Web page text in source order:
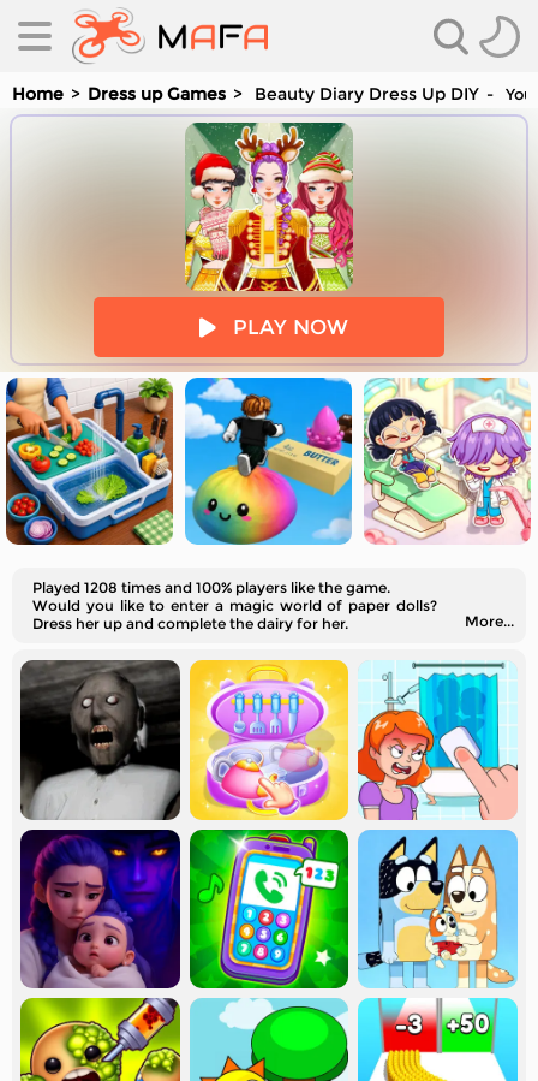
Home Dress up Games Beauty Diary Dress Up DIY
PLAY NOW
Played 1208 times and 100% players like the game.
Would you like to enter a magic world of paper dolls?
Dress her up and complete the dairy for her.
More...